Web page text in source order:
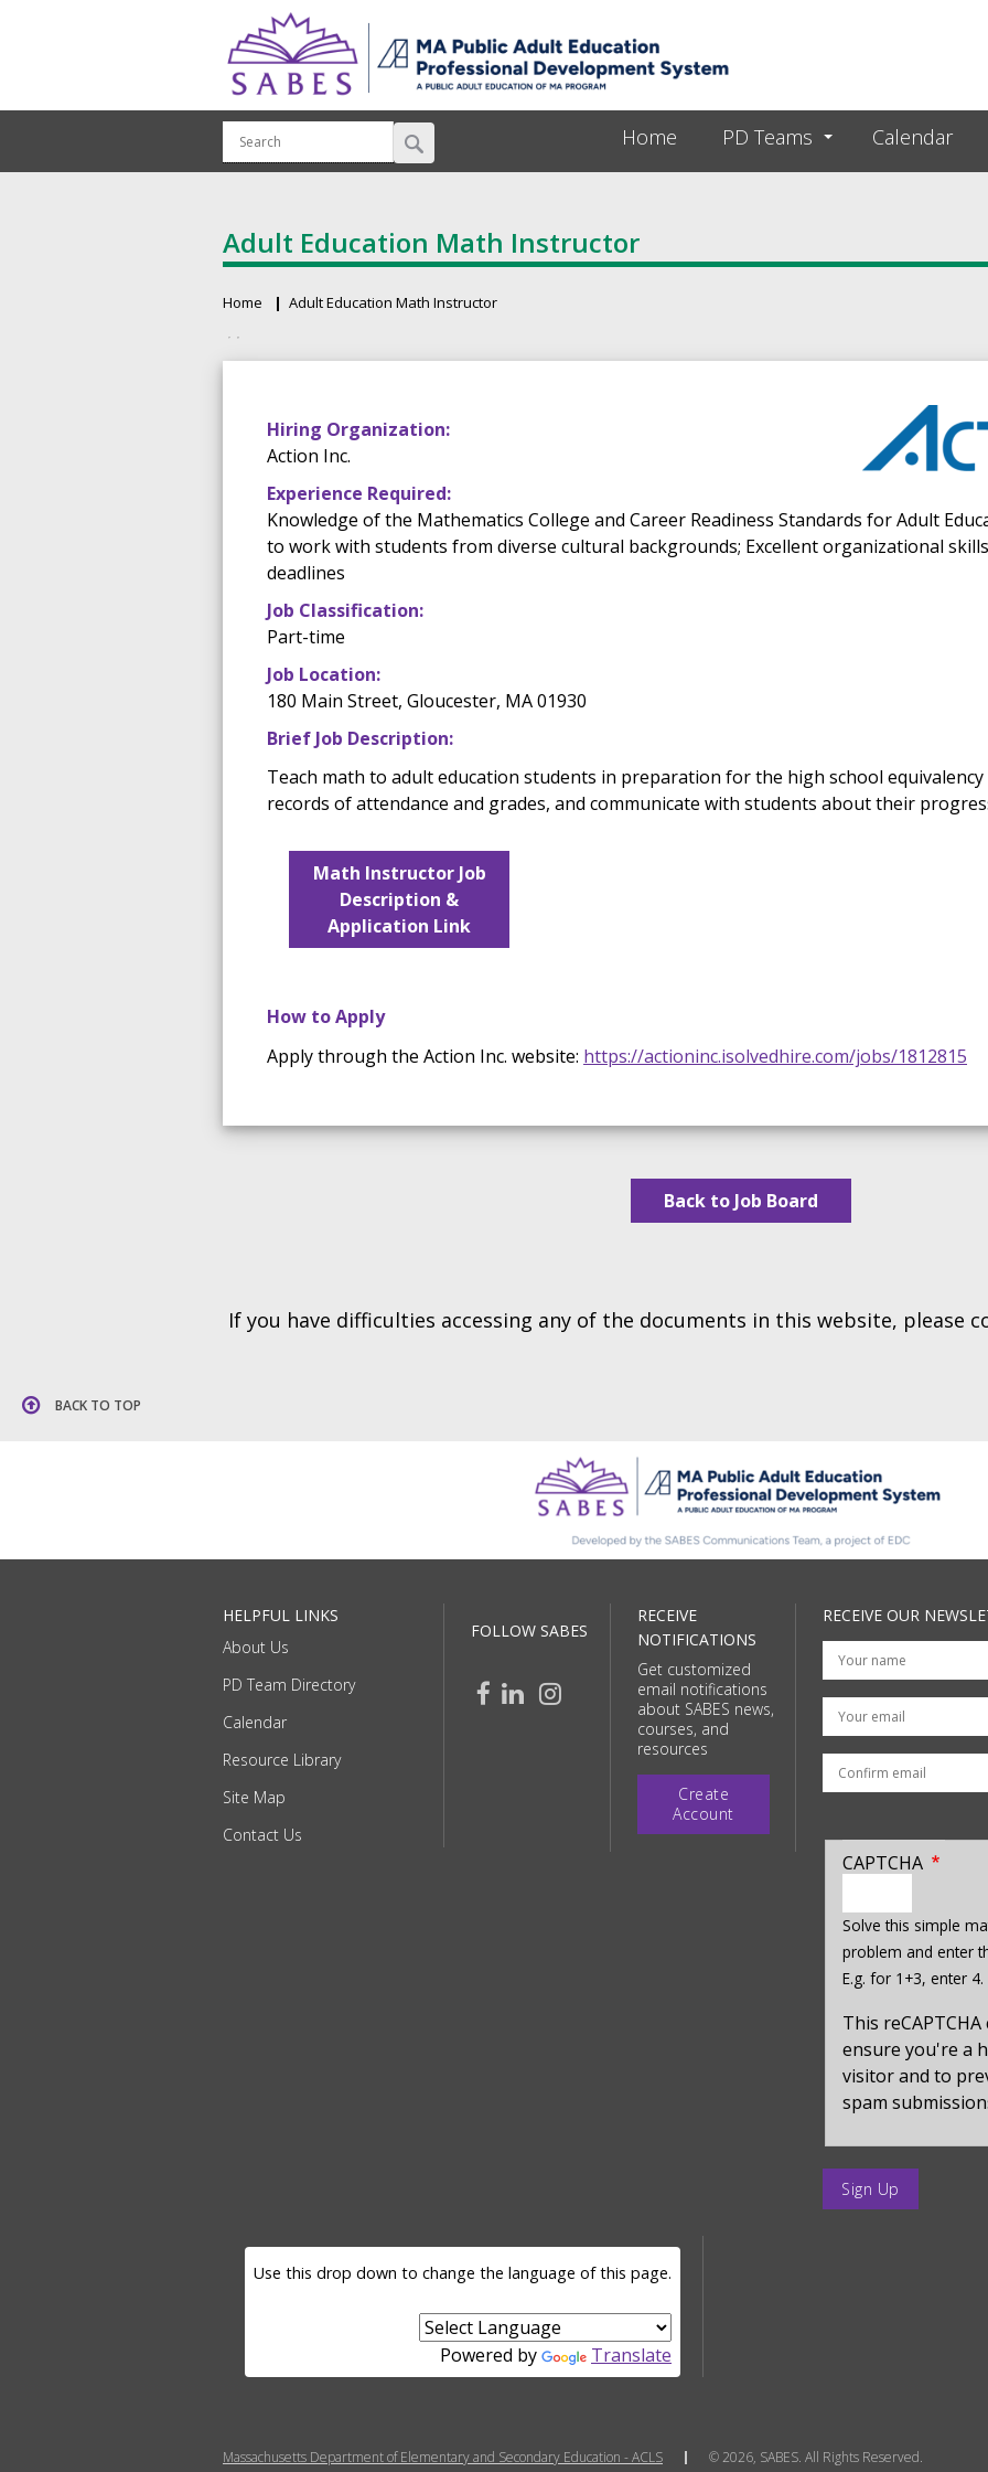
Home PD Teams Calendar
Adult Education Math Instructor
Breadcrumb
Home Adult Education Math Instructor
Primary tabs
Hiring Organization:
Action Inc.
Experience Required:
Knowledge of the Mathematics College and Career Readiness Standards for Adult
to work with students from diverse cultural backgrounds; Excellent organizational
deadlines
Job Classification:
Part-time
Job Location:
180 Main Street, Gloucester, MA 01930
Brief Job Description:
Teach math to adult education students in preparation for the high school
records of attendance and grades, and communicate with students about their
Math Instructor Job
Description &
Application Link
How to Apply
Apply through the Action Inc. website: https://actioninc.isolvedhire.com/jobs/1812815
Back to Job Board
If you have difficulties accessing any of the documents in this website, please
BACK TO TOP
HELPFUL LINKS
About Us
PD Team Directory
Calendar
Resource Library
Site Map
Contact Us
FOLLOW SABES
RECEIVE
NOTIFICATIONS
Get customized
email notifications
about SABES news,
courses, and
resources
Create
Account
RECEIVE OUR
Your email
CAPTCHA
a
hidden
value
for
captcha_sid
Solve this simple
problem and enter
E.g. for 1+3, enter 4.
This reCAPTCHA
ensure you're a
visitor and to
spam
enter
a
LANGUAGE SELECTOR
Use this drop down to change the language of this page.
Powered by Translate
MENU FOOTER MISC
Massachusetts Department of Elementary and Secondary Education - ACLS © 2026, SABES. All Rights Reserved.